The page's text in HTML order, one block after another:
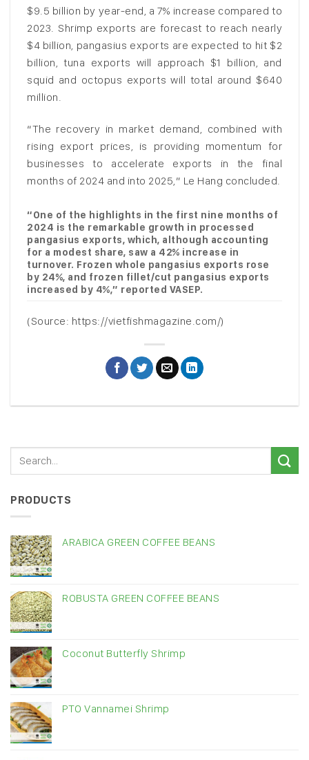
$9.5 billion by year-end, a 7% increase compared to
2023. Shrimp exports are forecast to reach nearly
$4 billion, pangasius exports are expected to hit $2
billion, tuna exports will approach $1 billion, and
squid and octopus exports will total around $640
million.
“The recovery in market demand, combined with
rising export prices, is providing momentum for
businesses to accelerate exports in the final
months of 2024 and into 2025,” Le Hang concluded.
“One of the highlights in the first nine months of
2024 is the remarkable growth in processed
pangasius exports, which, although accounting
for a modest share, saw a 42% increase in
turnover. Frozen whole pangasius exports rose
by 24%, and frozen fillet/cut pangasius exports
increased by 4%,” reported VASEP.
(Source: https://vietfishmagazine.com/)
PRODUCTS
ARABICA GREEN COFFEE BEANS
ROBUSTA GREEN COFFEE BEANS
Coconut Butterfly Shrimp
PTO Vannamei Shrimp